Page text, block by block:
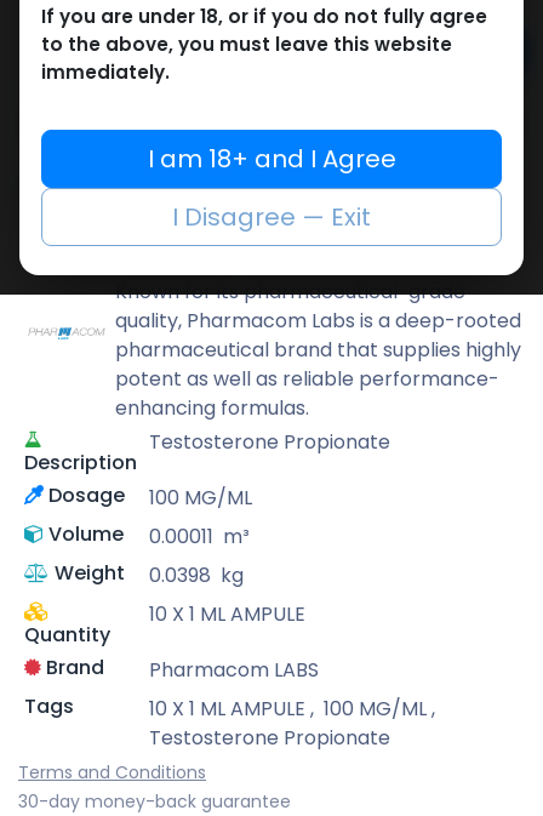
Add to cart
Add to compare
Add to wishlist
Share
Known for its pharmaceutical-grade
quality, Pharmacom Labs is a deep-rooted
pharmaceutical brand that supplies highly
potent as well as reliable performance-
enhancing formulas.
Description
Testosterone Propionate
Dosage
100 MG/ML
Volume
0.00011 m³
Weight
0.0398 kg
Quantity
10 X 1 ML AMPULE
Brand
Pharmacom LABS
Tags
10 X 1 ML AMPULE , 100 MG/ML,
Testosterone Propionate
Terms and Conditions
30-day money-back guarantee
If you are under 18, or if you do not fully agree
to the above, you must leave this website
immediately.
I am 18+ and I Agree
I Disagree — Exit